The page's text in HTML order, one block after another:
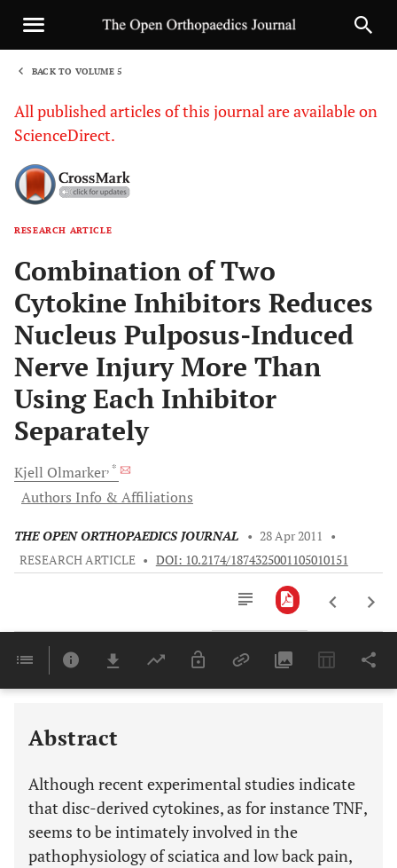
BACK TO VOLUME 5
All published articles of this journal are available on
ScienceDirect.
RESEARCH ARTICLE
Combination of Two
Cytokine Inhibitors Reduces
Nucleus Pulposus-Induced
Nerve Injury More Than
Using Each Inhibitor
Separately
Kjell Olmarker, *
Authors Info & Affiliations
THE OPEN ORTHOPAEDICS JOURNAL • 28 Apr 2011
•
RESEARCH ARTICLE • DOI: 10.2174/1874325001105010151
Last 6 Months 11,803
Abstract
Although recent experimental studies indicate
that disc-derived cytokines, as for instance TNF,
seems to be intimately involved in the
pathophysiology of sciatica and low back pain,